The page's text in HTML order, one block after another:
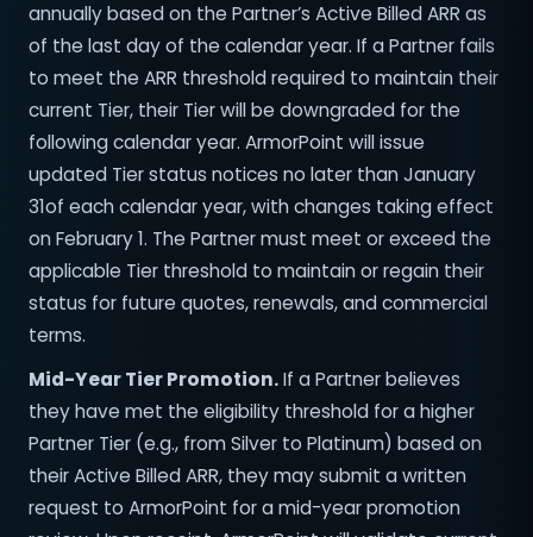
annually based on the Partner’s Active Billed ARR as
of the last day of the calendar year. If a Partner fails
to meet the ARR threshold required to maintain their
current Tier, their Tier will be downgraded for the
following calendar year. ArmorPoint will issue
updated Tier status notices no later than January
31of each calendar year, with changes taking effect
on February 1. The Partner must meet or exceed the
applicable Tier threshold to maintain or regain their
status for future quotes, renewals, and commercial
terms.
Mid-Year Tier Promotion.If a Partner believes
they have met the eligibility threshold for a higher
Partner Tier (e.g., from Silver to Platinum) based on
their Active Billed ARR, they may submit a written
request to ArmorPoint for a mid-year promotion